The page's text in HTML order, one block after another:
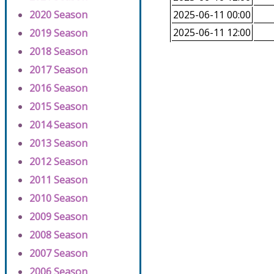
2020 Season
2019 Season
2018 Season
2017 Season
2016 Season
2015 Season
2014 Season
2013 Season
2012 Season
2011 Season
2010 Season
2009 Season
2008 Season
2007 Season
2025-06-11 00:00
2025-06-11 12:00